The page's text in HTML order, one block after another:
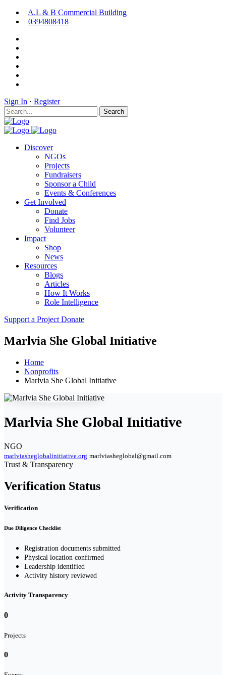
A.L & B Commercial Building
0394808418
Sign In · Register
Search
Discover
NGOs
Projects
Fundraisers
Sponsor a Child
Events & Conferences
Get Involved
Donate
Find Jobs
Volunteer
Impact
Shop
News
Resources
Blogs
Articles
How It Works
Role Intelligence
Support a Project Donate
Marlvia She Global Initiative
Home
Nonprofits
Marlvia She Global Initiative
Marlvia She Global Initiative
NGO
marlviasheglobalinitiative.org marlviasheglobal@gmail.com
Trust & Transparency
Verification Status
Verification
Due Diligence Checklist
Registration documents submitted
Physical location confirmed
Leadership identified
Activity history reviewed
Activity Transparency
0
Projects
0